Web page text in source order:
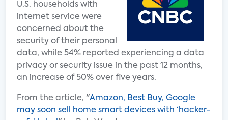
U.S. households with
internet service were
concerned about the
security of their personal
data, while 54% reported experiencing a data
privacy or security issue in the past 12 months,
an increase of 50% over five years.
From the article, "Amazon, Best Buy, Google
may soon sell home smart devices with ‘hacker-